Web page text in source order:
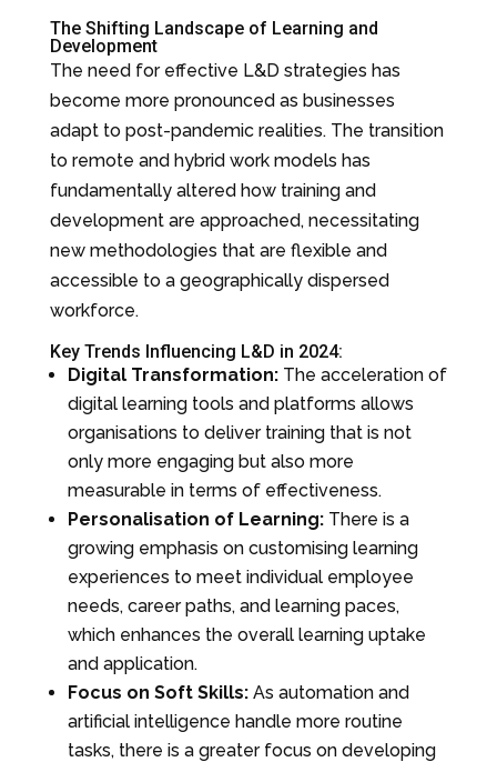
The Shifting Landscape of Learning and
Development
The need for effective L&D strategies has
become more pronounced as businesses
adapt to post-pandemic realities. The transition
to remote and hybrid work models has
fundamentally altered how training and
development are approached, necessitating
new methodologies that are flexible and
accessible to a geographically dispersed
workforce.
Key Trends Influencing L&D in 2024:
Digital Transformation:The acceleration of
digital learning tools and platforms allows
organisations to deliver training that is not
only more engaging but also more
measurable in terms of effectiveness.
Personalisation of Learning:There is a
growing emphasis on customising learning
experiences to meet individual employee
needs, career paths, and learning paces,
which enhances the overall learning uptake
and application.
Focus on Soft Skills:As automation and
artificial intelligence handle more routine
tasks, there is a greater focus on developing